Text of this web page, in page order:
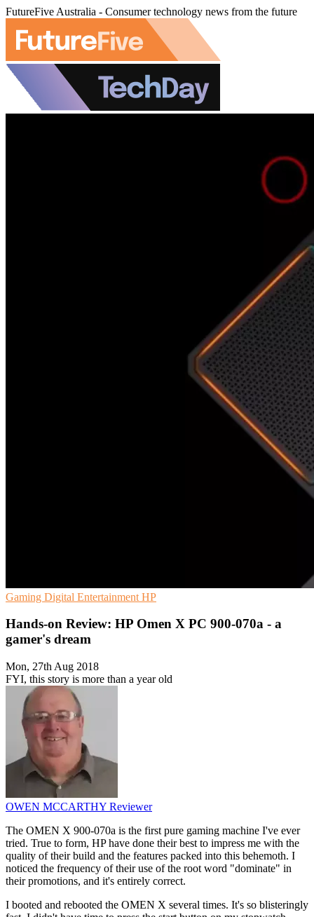
FutureFive Australia - Consumer technology news from the future
Gaming Digital Entertainment HP
Hands-on Review: HP Omen X PC 900-070a - a
gamer's dream
Mon, 27th Aug 2018
FYI, this story is more than a year old
OWEN MCCARTHY Reviewer
The OMEN X 900-070a is the first pure gaming machine I've ever
tried. True to form, HP have done their best to impress me with the
quality of their build and the features packed into this behemoth. I
noticed the frequency of their use of the root word "dominate" in
their promotions, and it's entirely correct.
I booted and rebooted the OMEN X several times. It's so blisteringly